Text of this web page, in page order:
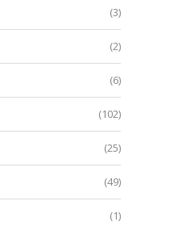
(3)
(2)
(6)
(102)
(25)
(49)
(1)